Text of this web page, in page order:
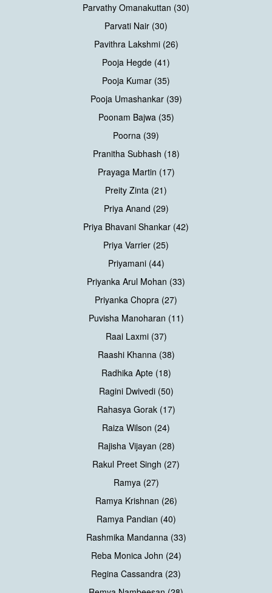
Parvathy Omanakuttan (30)
Parvati Nair (30)
Pavithra Lakshmi (26)
Pooja Hegde (41)
Pooja Kumar (35)
Pooja Umashankar (39)
Poonam Bajwa (35)
Poorna (39)
Pranitha Subhash (18)
Prayaga Martin (17)
Preity Zinta (21)
Priya Anand (29)
Priya Bhavani Shankar (42)
Priya Varrier (25)
Priyamani (44)
Priyanka Arul Mohan (33)
Priyanka Chopra (27)
Puvisha Manoharan (11)
Raai Laxmi (37)
Raashi Khanna (38)
Radhika Apte (18)
Ragini Dwivedi (50)
Rahasya Gorak (17)
Raiza Wilson (24)
Rajisha Vijayan (28)
Rakul Preet Singh (27)
Ramya (27)
Ramya Krishnan (26)
Ramya Pandian (40)
Rashmika Mandanna (33)
Reba Monica John (24)
Regina Cassandra (23)